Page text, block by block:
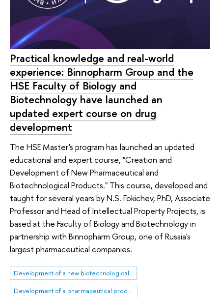
Practical knowledge and real-world
experience: Binnopharm Group and the
HSE Faculty of Biology and
Biotechnology have launched an
updated expert course on drug
development
The HSE Master's program has launched an updated
educational and expert course, "Creation and
Development of New Pharmaceutical and
Biotechnological Products." This course, developed and
taught for several years by N.S. Fokichev, PhD, Associate
Professor and Head of Intellectual Property Projects, is
based at the Faculty of Biology and Biotechnology in
partnership with Binnopharm Group, one of Russia's
largest pharmaceutical companies.
Development of a new biotechnological product
Development of a pharmaceutical product